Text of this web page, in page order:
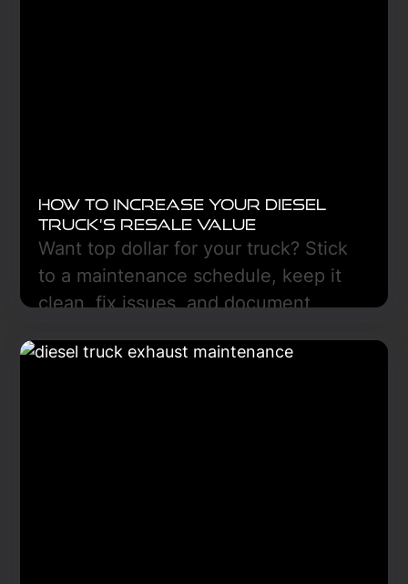
How to Increase Your Diesel
Truck’s Resale Value
Want top dollar for your truck? Stick
to a maintenance schedule, keep it
clean, fix issues, and document
can help in Hazen, ND.